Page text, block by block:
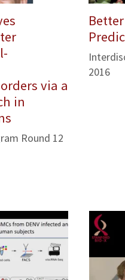
via a
in
Round 12
2016